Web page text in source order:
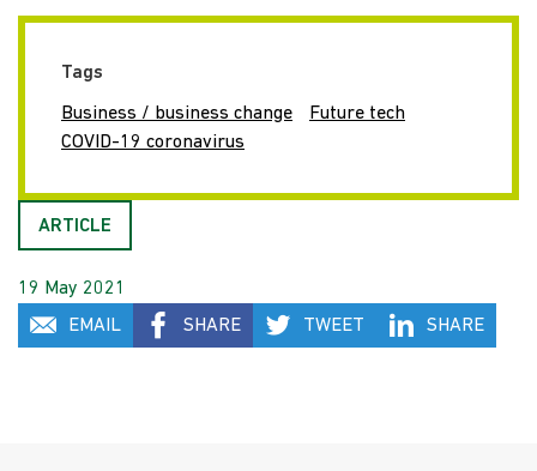
Tags
Business / business change
Future tech
COVID-19 coronavirus
ARTICLE
19 May 2021
EMAIL
SHARE TWEET SHARE